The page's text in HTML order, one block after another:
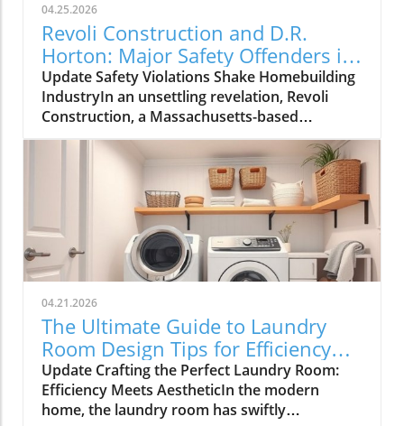
04.25.2026
Revoli Construction and D.R.
Horton: Major Safety Offenders in
Construction Industry
Update Safety Violations Shake Homebuilding
IndustryIn an unsettling revelation, Revoli
Construction, a Massachusetts-based
contractor specializing in water and sewer line
installations, and D.R. Horton, the nation's
largest homebuilder, have made the Dirty
Dozen list of workplace safety violators, as
identified by the National Council for
Occupational Safety and Health (National
COSH). This annual survey highlights critical
safety failures within the construction
industry, raising alarms about worker safety
standards.The 2026 list, released during
Workers' Memorial Week, underscores the
need for urgent reforms. Revoli Construction
was specifically cited for a tragic history of
trenching violations, including a fatal incident
in 2025 when a trench collapsed, trapping
04.21.2026
The Ultimate Guide to Laundry
Room Design Tips for Efficiency
and Style
Update Crafting the Perfect Laundry Room:
Efficiency Meets AestheticIn the modern
home, the laundry room has swiftly